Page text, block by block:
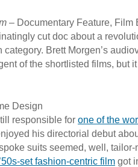
– Documentary Feature, Film
cut doc about a
Brett Morgen’s
of the shortlisted films, but
Design
responsible for one of the
his directorial debut
suits seemed, well,
set fashion-centric film got